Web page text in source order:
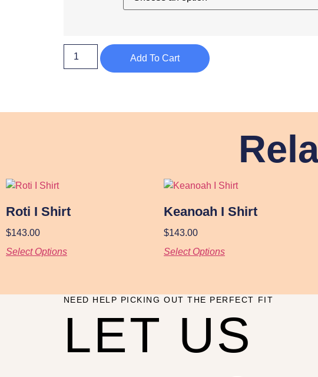
Add To Cart
Roti I Shirt
$143.00
Select Options
Keanoah I Shirt
$143.00
Select Options
NEED HELP PICKING OUT THE PERFECT FIT
LET US